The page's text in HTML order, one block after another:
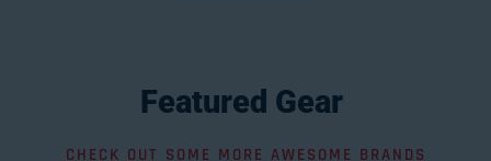
Featured Gear
CHECK OUT SOME MORE AWESOME BRANDS